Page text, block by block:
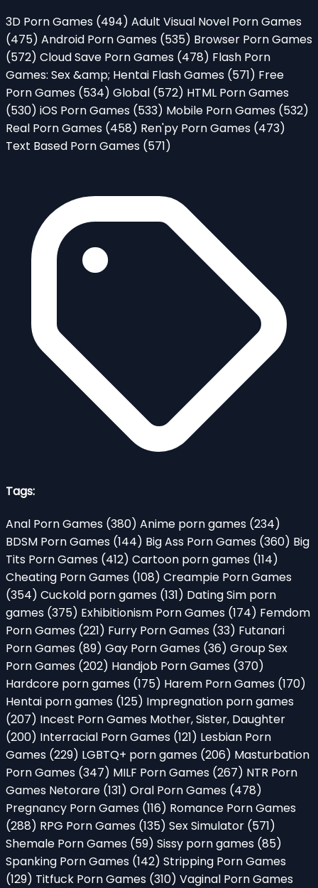
3D Porn Games (494) Adult Visual Novel Porn Games
(475) Android Porn Games (535) Browser Porn Games
(572) Cloud Save Porn Games (478) Flash Porn
Games: Sex &amp; Hentai Flash Games (571) Free
Porn Games (534) Global (572) HTML Porn Games
(530) iOS Porn Games (533) Mobile Porn Games (532)
Real Porn Games (458) Ren'py Porn Games (473)
Text Based Porn Games (571)
Tags:
Anal Porn Games (380) Anime porn games (234)
BDSM Porn Games (144) Big Ass Porn Games (360) Big
Tits Porn Games (412) Cartoon porn games (114)
Cheating Porn Games (108) Creampie Porn Games
(354) Cuckold porn games (131) Dating Sim porn
games (375) Exhibitionism Porn Games (174) Femdom
Porn Games (221) Furry Porn Games (33) Futanari
Porn Games (89) Gay Porn Games (36) Group Sex
Porn Games (202) Handjob Porn Games (370)
Hardcore porn games (175) Harem Porn Games (170)
Hentai porn games (125) Impregnation porn games
(207) Incest Porn Games Mother, Sister, Daughter
(200) Interracial Porn Games (121) Lesbian Porn
Games (229) LGBTQ+ porn games (206) Masturbation
Porn Games (347) MILF Porn Games (267) NTR Porn
Games Netorare (131) Oral Porn Games (478)
Pregnancy Porn Games (116) Romance Porn Games
(288) RPG Porn Games (135) Sex Simulator (571)
Shemale Porn Games (59) Sissy porn games (85)
Spanking Porn Games (142) Stripping Porn Games
(129) Titfuck Porn Games (310) Vaginal Porn Games